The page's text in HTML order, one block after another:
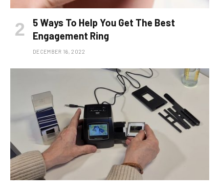
5 Ways To Help You Get The Best
Engagement Ring
DECEMBER 16, 2022